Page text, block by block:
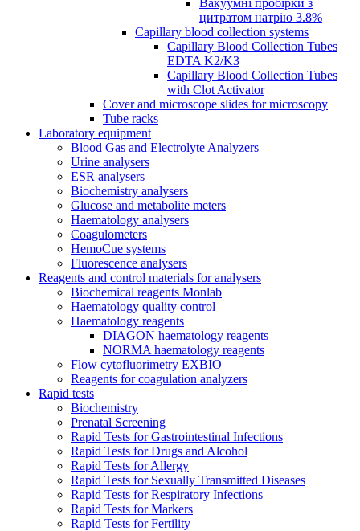
цитратом натрію 3.8%
Capillary blood collection systems
Capillary Blood Collection Tubes
EDTA K2/K3
Capillary Blood Collection Tubes
with Clot Activator
Cover and microscope slides for microscopy
Tube racks
Laboratory equipment
Blood Gas and Electrolyte Analyzers
Urine analysers
ESR analysers
Biochemistry analysers
Glucose and metabolite meters
Haematology analysers
Coagulometers
HemoCue systems
Fluorescence analysers
Reagents and control materials for analysers
Biochemical reagents Monlab
Haematology quality control
Haematology reagents
DIAGON haematology reagents
NORMA haematology reagents
Flow cytofluorimetry EXBIO
Reagents for coagulation analyzers
Rapid tests
Biochemistry
Prenatal Screening
Rapid Tests for Gastrointestinal Infections
Rapid Tests for Drugs and Alcohol
Rapid Tests for Allergy
Rapid Tests for Sexually Transmitted Diseases
Rapid Tests for Respiratory Infections
Rapid Tests for Markers
Rapid Tests for Fertility